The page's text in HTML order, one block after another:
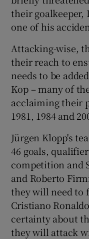
their goalkeeper,
one of his
Attacking-wise,
their reach to
needs to be
Kop – many of
acclaiming their
1981, 1984 and
Jürgen Klopp's
46 goals,
competition and
and Roberto
they will need to
Cristiano
certainty about
they will attack